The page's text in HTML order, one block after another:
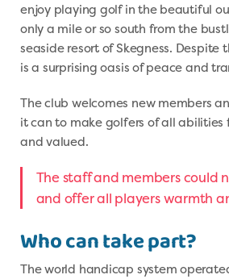
enjoy playing golf in the beautiful
only a mile or so south from the
seaside resort of Skegness. Despite
is a surprising oasis of peace and
The club welcomes new members
it can to make golfers of all
and valued.
The staff and members could
and offer all players warmth
Who can take part?
The world handicap system